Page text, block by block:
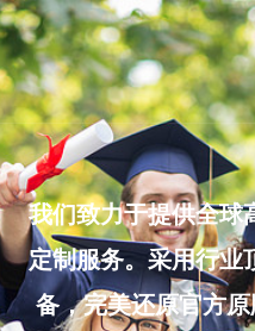
Skip
to
content
我们致力于提供全球
定制服务。采用行业
备，完美还原官方